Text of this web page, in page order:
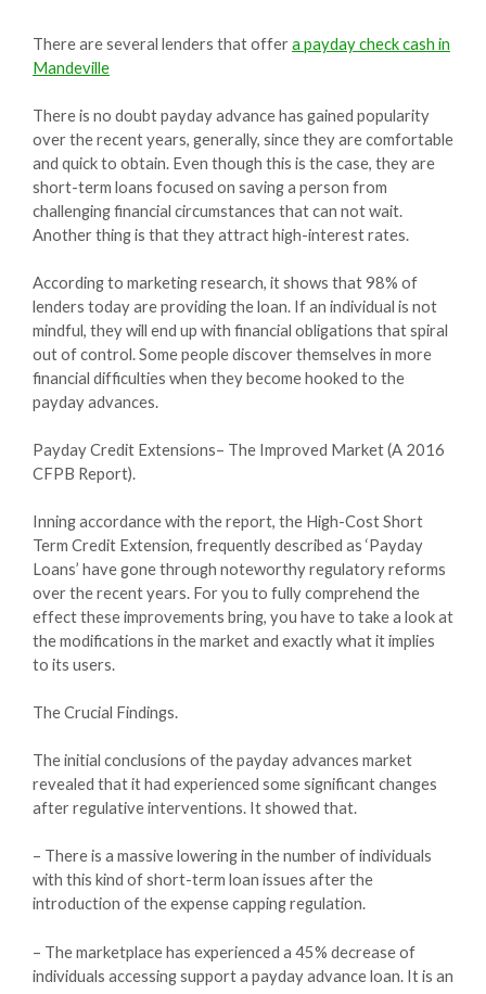
There are several lenders that offera payday check cash in
Mandeville
There is no doubt payday advance has gained popularity
over the recent years, generally, since they are comfortable
and quick to obtain. Even though this is the case, they are
short-term loans focused on saving a person from
challenging financial circumstances that can not wait.
Another thing is that they attract high-interest rates.
According to marketing research, it shows that 98% of
lenders today are providing the loan. If an individual is not
mindful, they will end up with financial obligations that spiral
out of control. Some people discover themselves in more
financial difficulties when they become hooked to the
payday advances.
Payday Credit Extensions– The Improved Market (A 2016
CFPB Report).
Inning accordance with the report, the High-Cost Short
Term Credit Extension, frequently described as ‘Payday
Loans’ have gone through noteworthy regulatory reforms
over the recent years. For you to fully comprehend the
effect these improvements bring, you have to take a look at
the modifications in the market and exactly what it implies
to its users.
The Crucial Findings.
The initial conclusions of the payday advances market
revealed that it had experienced some significant changes
after regulative interventions. It showed that.
– There is a massive lowering in the number of individuals
with this kind of short-term loan issues after the
introduction of the expense capping regulation.
– The marketplace has experienced a 45% decrease of
individuals accessing support a payday advance loan. It is an